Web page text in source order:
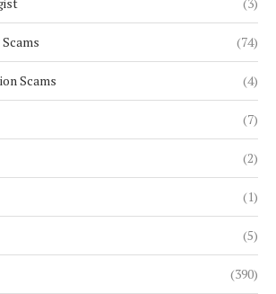
(74)
Scams (4)
(7)
(2)
(1)
(5)
(390)